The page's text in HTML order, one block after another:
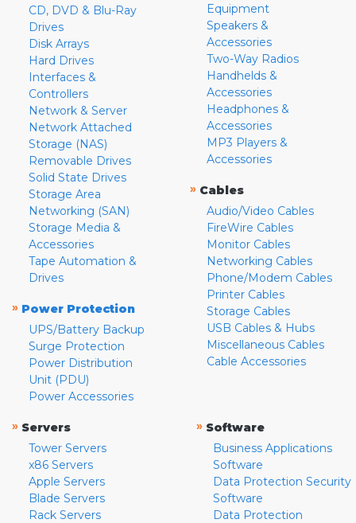
CD, DVD & Blu-Ray
Drives
Disk Arrays
Hard Drives
Interfaces &
Controllers
Network & Server
Network Attached
Storage (NAS)
Removable Drives
Solid State Drives
Storage Area
Networking (SAN)
Storage Media &
Accessories
Tape Automation &
Drives
» Power Protection
UPS/Battery Backup
Surge Protection
Power Distribution
Unit (PDU)
Power Accessories
Equipment
Speakers &
Accessories
Two-Way Radios
Handhelds &
Accessories
Headphones &
Accessories
MP3 Players &
Accessories
» Cables
Audio/Video Cables
FireWire Cables
Monitor Cables
Networking Cables
Phone/Modem Cables
Printer Cables
Storage Cables
USB Cables & Hubs
Miscellaneous Cables
Cable Accessories
» Servers
Tower Servers
x86 Servers
Apple Servers
Blade Servers
Rack Servers
» Software
Business Applications
Software
Data Protection Security
Software
Data Protection